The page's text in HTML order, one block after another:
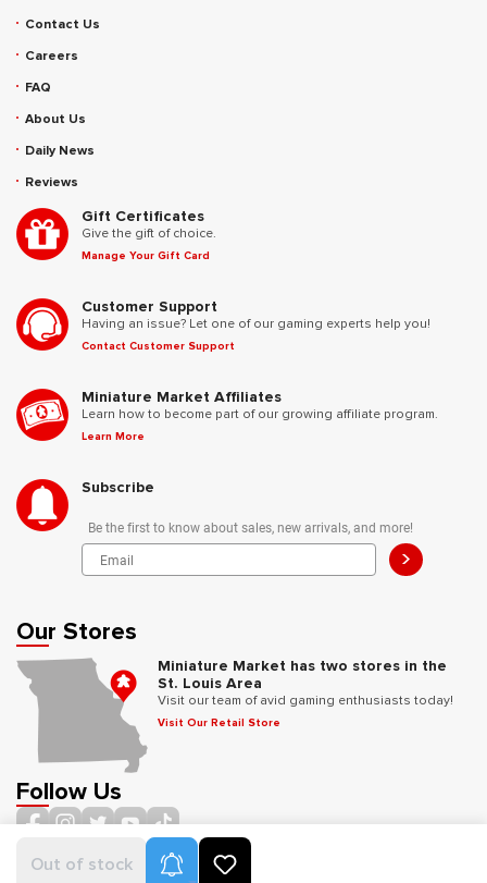
Out of stock Product Alerts
Contact Us
Careers
FAQ
About Us
Daily News
Reviews
Gift Certificates
Give the gift of choice.
Manage Your Gift Card
Customer Support
Having an issue? Let one of our gaming experts help you!
Contact Customer Support
Miniature Market Affiliates
Learn how to become part of our growing affiliate program.
Learn More
Subscribe
Be the first to know about sales, new arrivals, and more!
>
Our Stores
Miniature Market has two stores in the
St. Louis Area
Visit our team of avid gaming enthusiasts today!
Visit Our Retail Store
Follow Us